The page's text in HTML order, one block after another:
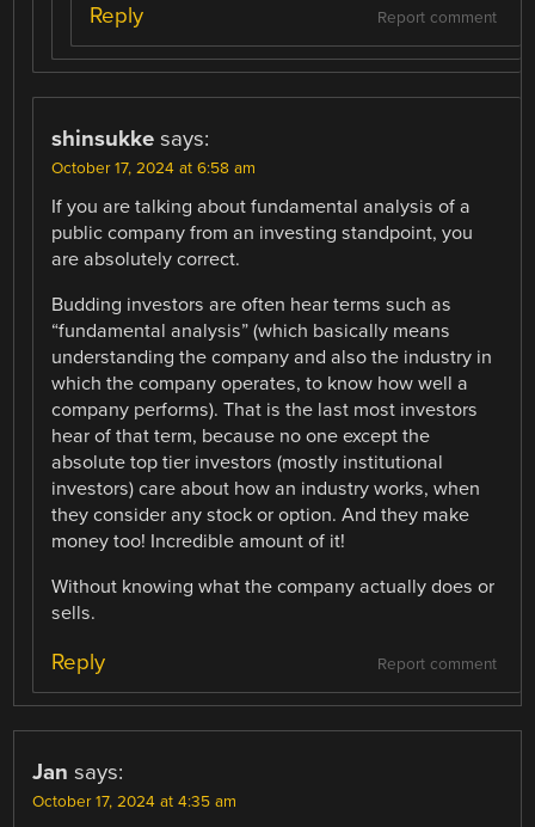
Report comment
Reply
shinsukke says:
October 17, 2024 at 6:58 am
If you are talking about fundamental analysis of a
public company from an investing standpoint, you
are absolutely correct.
Budding investors are often hear terms such as
“fundamental analysis” (which basically means
understanding the company and also the industry in
which the company operates, to know how well a
company performs). That is the last most investors
hear of that term, because no one except the
absolute top tier investors (mostly institutional
investors) care about how an industry works, when
they consider any stock or option. And they make
money too! Incredible amount of it!
Without knowing what the company actually does or
sells.
Report comment
Reply
Jan says:
October 17, 2024 at 4:35 am